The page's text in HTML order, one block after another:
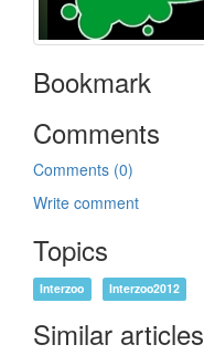
Bookmark
Comments
Comments (0)
Write comment
Topics
Interzoo Interzoo2012
Similar articles